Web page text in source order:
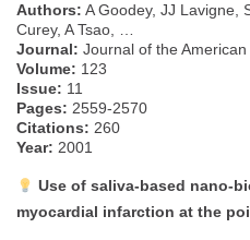
Authors: A Goodey, JJ Lavigne,
Curey, A Tsao, …
Journal: Journal of the
Volume: 123
Issue: 11
Pages: 2559-2570
Citations: 260
Year: 2001
Use of saliva-based nano-
myocardial infarction at the